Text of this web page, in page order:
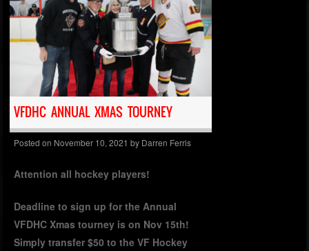
VFDHC ANNUAL XMAS TOURNEY
Posted on November 10, 2021 by Darren Ferris
Attention all hockey players!
Deadline to sign up for the Annual
VFDHC Xmas tourney is on Nov 15th!
Simply transfer $50 to the VF Hockey